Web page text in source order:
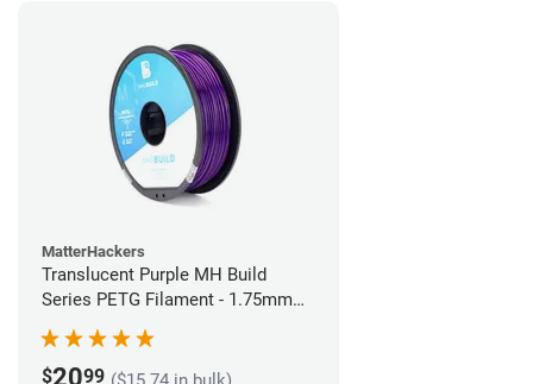
MatterHackers
Translucent Purple MH Build
Series PETG Filament - 1.75mm
$2099